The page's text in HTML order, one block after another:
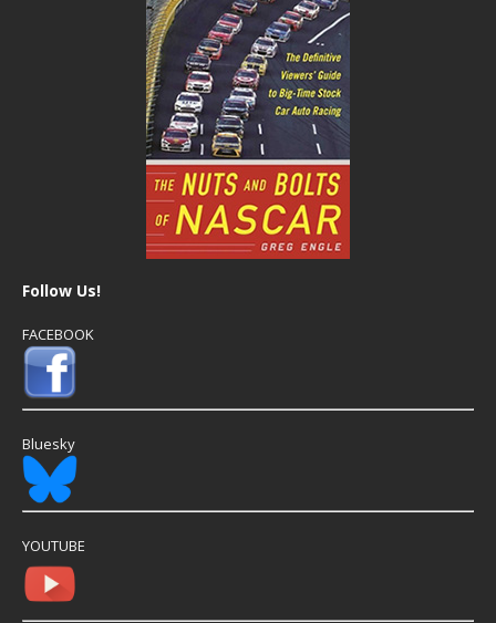
Follow Us!
FACEBOOK
Bluesky
YOUTUBE